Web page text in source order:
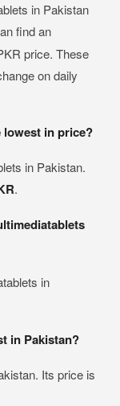
in Pakistan
find an
price. These
on daily
lowest in price?
in Pakistan.
.
in
in Pakistan?
Its price is